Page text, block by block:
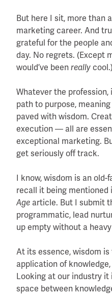
But here I sit, more than
marketing career. And
grateful for the people
day. No regrets. (Except
would’ve been really cool.)
Whatever the
path to purpose,
paved with wisdom.
execution — all are
exceptional marketing.
get seriously off track.
I know, wisdom is an old-
recall it being mentioned
Age article. But I submit
programmatic, lead
up empty without a
At its essence, wisdom
application of
Looking at our industry it
space between